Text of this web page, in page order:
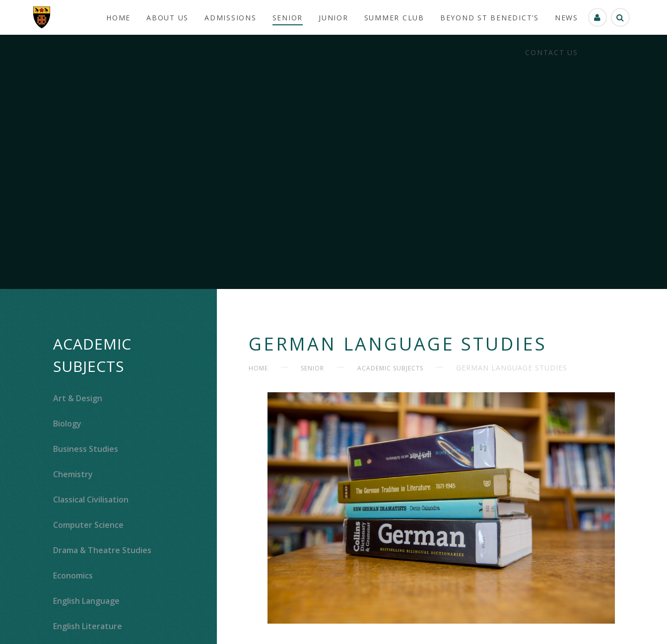
Skip to content ↓
HOME ABOUT US ADMISSIONS SENIOR JUNIOR SUMMER CLUB BEYOND ST BENEDICT’S NEWS
CONTACT US
ACADEMIC
SUBJECTS
Art & Design
Biology
Business Studies
Chemistry
Classical Civilisation
Computer Science
Drama & Theatre Studies
Economics
English Language
English Literature
GERMAN LANGUAGE STUDIES
HOME SENIOR ACADEMIC SUBJECTS GERMAN LANGUAGE STUDIES